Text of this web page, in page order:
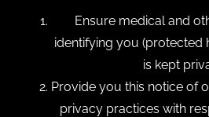
Ensure medical and
identifying you (protected
is kept
Provide you this notice of
privacy practices with